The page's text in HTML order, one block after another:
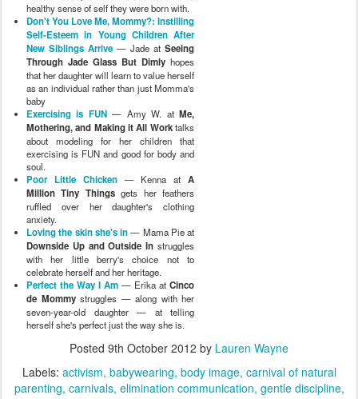
healthy sense of self they were born with.
Don't You Love Me, Mommy?: Instilling
Self-Esteem in Young Children After
New Siblings Arrive — Jade at Seeing
Through Jade Glass But Dimly hopes
that her daughter will learn to value herself
as an individual rather than just Momma's
baby
Exercising is FUN— Amy W. atMe,
Mothering, and Making it All Worktalks
about modeling for her children that
exercising is FUN and good for body and
soul.
Poor Little Chicken— Kenna atA
Million Tiny Thingsgets her feathers
ruffled over her daughter's clothing
anxiety.
Loving the skin she's in— Mama Pie at
Downside Up and Outside In struggles
with her little berry's choice not to
celebrate herself and her heritage.
Perfect the Way I Am — Erika at Cinco
de Mommystruggles — along with her
seven-year-old daughter — at telling
herself she's perfect just the way she is.
Posted 9th October 2012 by Lauren Wayne
Labels: activism babywearing body image carnival of natural
parenting carnivals elimination communication gentle discipline